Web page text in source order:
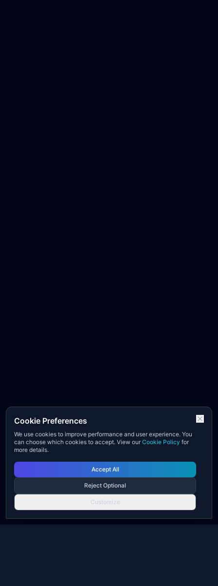
Cookie Preferences
We use cookies to improve performance and user experience. You
can choose which cookies to accept. View our Cookie Policy for
more details.
Accept All
Reject Optional
Customize